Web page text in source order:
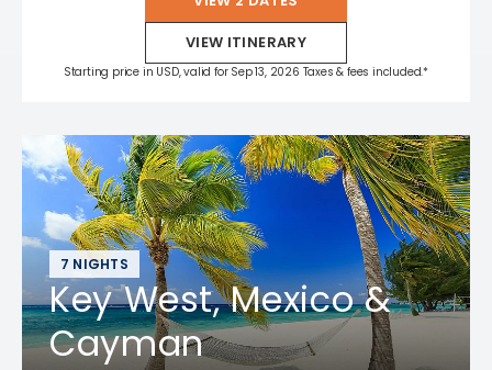
VIEW ITINERARY
Starting price in USD, valid for Sep 13, 2026 Taxes & fees included.*
7 NIGHTS
Key West, Mexico &
Cayman